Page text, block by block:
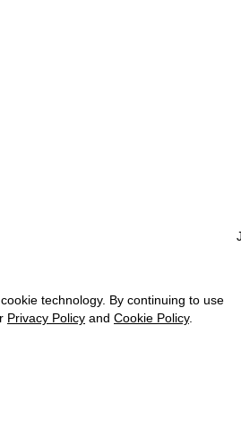
technology. By continuing to use
Privacy Policy and Cookie Policy.